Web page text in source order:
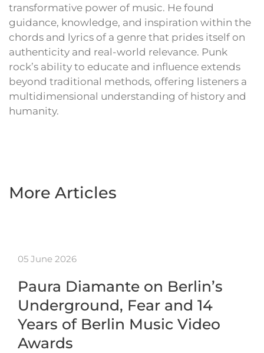
transformative power of music. He found
guidance, knowledge, and inspiration within the
chords and lyrics of a genre that prides itself on
authenticity and real-world relevance. Punk
rock’s ability to educate and influence extends
beyond traditional methods, offering listeners a
multidimensional understanding of history and
humanity.
More Articles
05 June 2026
Paura Diamante on Berlin’s
Underground, Fear and 14
Years of Berlin Music Video
Awards